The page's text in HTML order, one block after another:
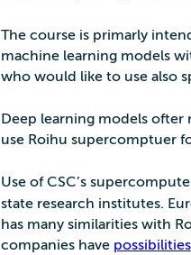
The course is primarly
machine learning models
who would like to use also
Deep learning models
use Roihu supercomptuer
Use of CSC’s
state research institutes.
has many similarities with
companies have